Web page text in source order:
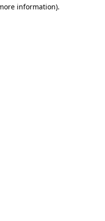
information).